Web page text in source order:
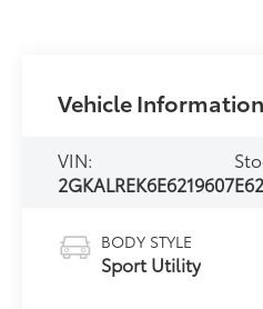
Vehicle Information
VIN:
2GKALREK6E6219607
BODY STYLE
Sport Utility